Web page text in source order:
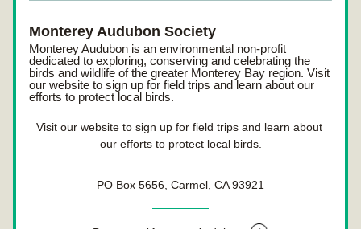
Monterey Audubon Society
Monterey Audubon is an environmental non-profit
dedicated to exploring, conserving and celebrating the
birds and wildlife of the greater Monterey Bay region. Visit
our website to sign up for field trips and learn about our
efforts to protect local birds.
Visit our website to sign up for field trips and learn about
our efforts to protect local birds.
PO Box 5656, Carmel, CA 93921